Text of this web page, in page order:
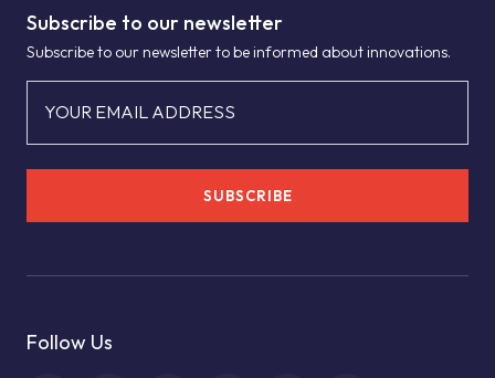
Subscribe to our newsletter
Subscribe to our newsletter to be informed about innovations.
YOUR EMAIL ADDRESS
SUBSCRIBE
Follow Us